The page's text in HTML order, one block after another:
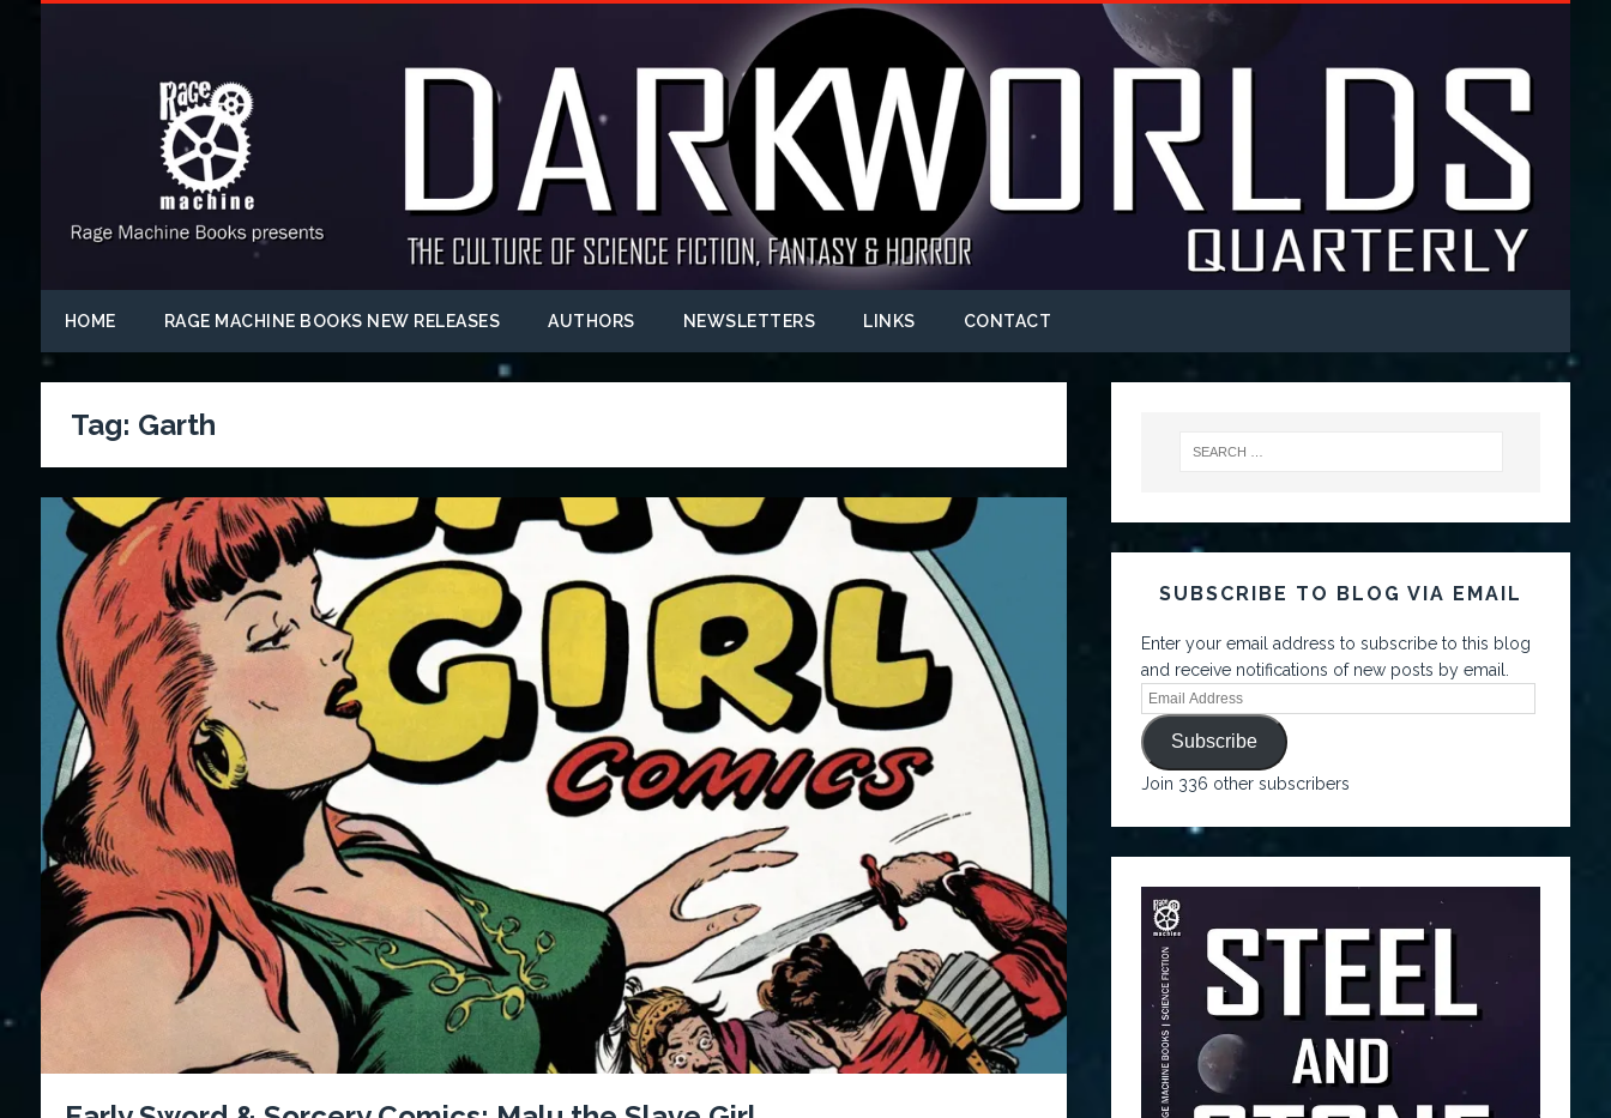
HOME RAGE MACHINE BOOKS NEW RELEASES AUTHORS NEWSLETTERS LINKS CONTACT
Tag: Garth
SUBSCRIBE TO BLOG VIA EMAIL
Enter your email address to subscribe to this blog
and receive notifications of new posts by email.
Subscribe
Join 336 other subscribers